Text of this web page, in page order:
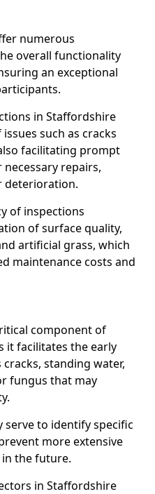
numerous
overall functionality
an exceptional
in Staffordshire
such as cracks
facilitating prompt
repairs,
deterioration.
of inspections
of surface quality,
artificial grass, which
maintenance costs and
component of
it facilitates the early
standing water,
fungus that may
serve to identify specific
more extensive
the future.
in Staffordshire